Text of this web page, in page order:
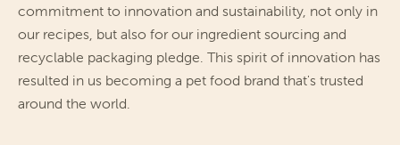
commitment to innovation and sustainability, not only in
our recipes, but also for our ingredient sourcing and
recyclable packaging pledge. This spirit of innovation has
resulted in us becoming a pet food brand that's trusted
around the world.